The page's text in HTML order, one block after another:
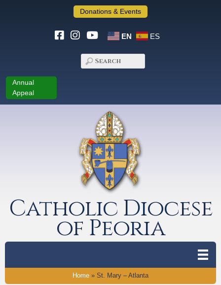
Donations & Events
EN ES
Annual
Appeal
Catholic Diocese
of Peoria
Home » St. Mary – Atlanta